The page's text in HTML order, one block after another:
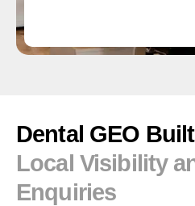
Dental GEO
Local Visibility
Enquiries